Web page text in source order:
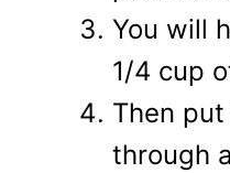
You will
1/4 cup
Then
through